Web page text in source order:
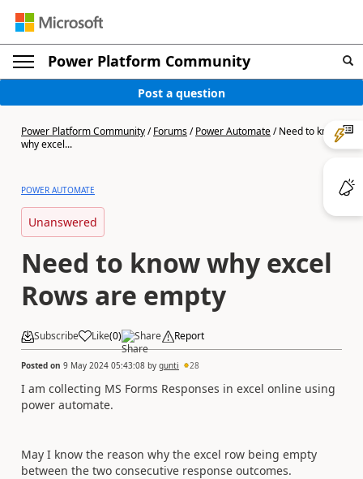
Power Platform Community
Post a question
Power Platform Community/Forums/Power Automate/Need to know
why excel...
POWER AUTOMATE
Unanswered
Need to know why excel
Rows are empty
Subscribe Like(0) Share Report
Posted on 9 May 2024 05:43:08 by gunti 28
I am collecting MS Forms Responses in excel online using
power automate.
May I know the reason why the excel row being empty
between the two consecutive response outcomes.